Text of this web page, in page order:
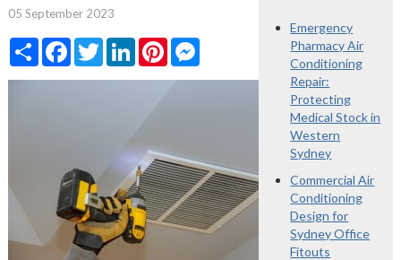
05 September 2023
ShareFacebook
TwitterLinkedInPinterestMessenger
Emergency
Pharmacy Air
Conditioning
Repair:
Protecting
Medical Stock in
Western
Sydney
Commercial Air
Conditioning
Design for
Sydney Office
Fitouts